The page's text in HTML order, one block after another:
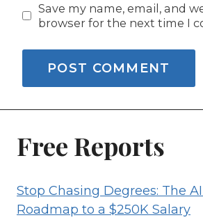
Save my name, email, and
browser for the next time I
Free Reports
Stop Chasing Degrees: The
Roadmap to a $250K Salary